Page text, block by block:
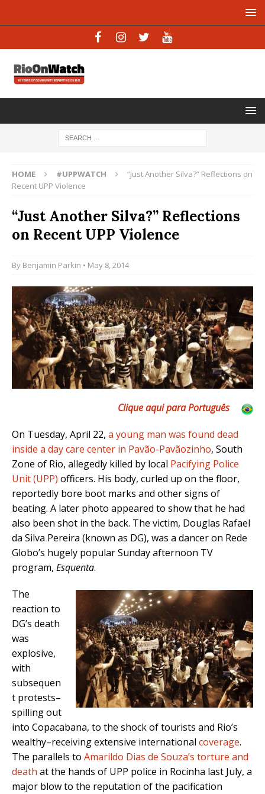
HOME #UPPWATCH
“Just Another Silva?” Reflections on
Recent UPP Violence
“Just Another Silva?” Reflections
on Recent UPP Violence
By Benjamin Parkin • May 8, 2014
Clique aqui para Português
On Tuesday, April 22, a young man was found dead
inside a day care center in Pavão-Pavãozinho, South
Zone of Rio, allegedly killed by local Pacifying Police
Unit (UPP) officers. His body, curled up on the floor,
reportedly bore boot marks and other signs of
beating. A later photo appeared to show that he had
also been shot in the back. The victim, Douglas Rafael
da Silva Pereira (known as DG), was a dancer on Rede
Globo’s hugely popular Sunday afternoon TV
program, Esquenta.
The
reaction to
DG’s death
was
explosive,
with
subsequen
t protests–
spilling out
into Copacabana, to the shock of tourists and Rio’s
wealthy–receiving extensive international coverage.
The parallels to Amarildo Dias de Souza’s torture and
death at the hands of UPP police in Rocinha last July, a
major blow to the reputation of the pacification